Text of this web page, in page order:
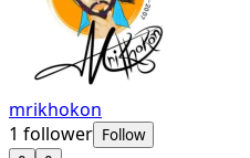
mrikhokon
1 follower Follow